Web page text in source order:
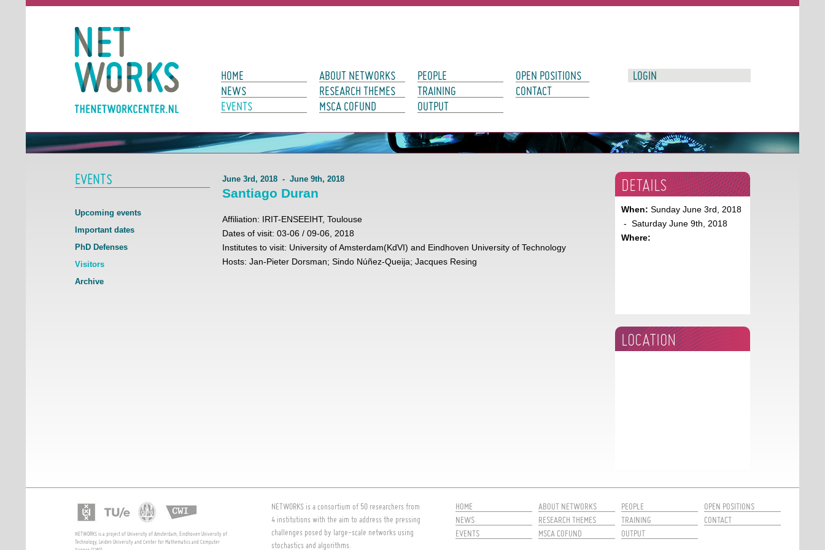
Main Page Navigation
HOME
NEWS
EVENTS
ABOUT NETWORKS
RESEARCH THEMES
MSCA COFUND
PEOPLE
TRAINING
OUTPUT
OPEN POSITIONS
CONTACT
LOGIN
EVENTS
Upcoming events
Important dates
PhD Defenses
Visitors
Archive
June 3rd, 2018 - June 9th, 2018
Santiago Duran
Affiliation: IRIT-ENSEEIHT, Toulouse
Dates of visit: 03-06 / 09-06, 2018
Institutes to visit: University of Amsterdam(KdVI) and Eindhoven University of Technology
Hosts: Jan-Pieter Dorsman; Sindo Núñez-Queija; Jacques Resing
DETAILS
When: Sunday June 3rd, 2018
- Saturday June 9th, 2018
Where:
LOCATION
NETWORKS is a project of University of Amsterdam, Eindhoven University of
Technology, Leiden University and Center for Mathematics and Computer
NETWORKS is a consortium of 50 researchers from
4 institutions with the aim to address the pressing
challenges posed by large-scale networks using
stochastics and algorithms.
HOME
NEWS
EVENTS
ABOUT NETWORKS
RESEARCH THEMES
MSCA COFUND
PEOPLE
TRAINING
OUTPUT
OPEN POSITIONS
CONTACT